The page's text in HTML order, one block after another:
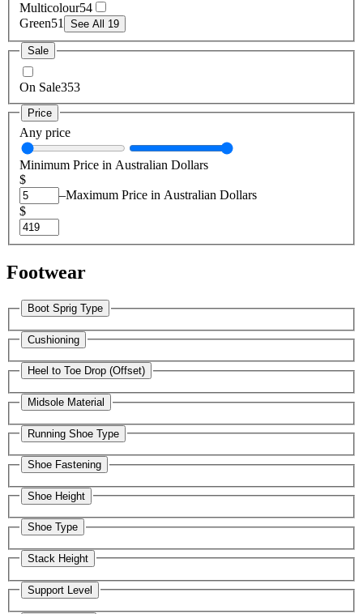
Multicolour54
Green51 See All 19
Sale
On Sale353
Price
Any price
Minimum Price in Australian Dollars
$
–Maximum Price in Australian Dollars
$
Footwear
Boot Sprig Type
Cushioning
Heel to Toe Drop (Offset)
Midsole Material
Running Shoe Type
Shoe Fastening
Shoe Height
Shoe Type
Stack Height
Support Level